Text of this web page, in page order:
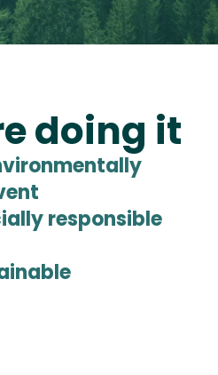
doing it
responsible